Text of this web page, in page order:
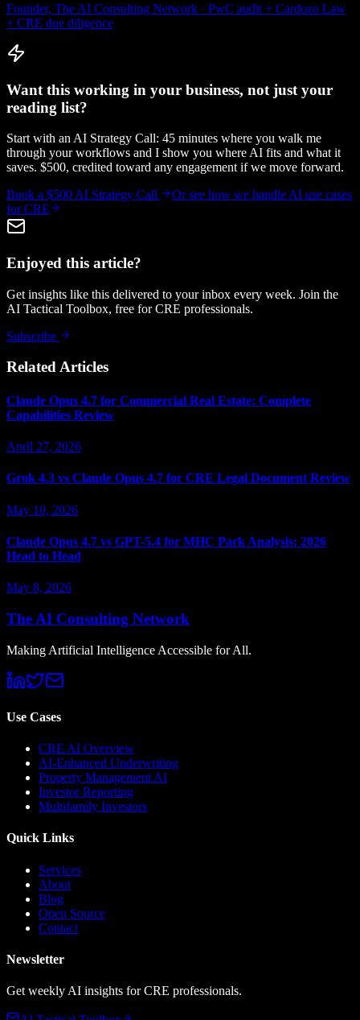
Founder, The AI Consulting Network · PwC audit + Cardozo Law
+ CRE due diligence
Want this working in your business, not just your
reading list?
Start with an AI Strategy Call: 45 minutes where you walk me
through your workflows and I show you where AI fits and what it
saves. $500, credited toward any engagement if we move forward.
Book a $500 AI Strategy Call
Or see how we handle AI use cases
for CRE
Enjoyed this article?
Get insights like this delivered to your inbox every week. Join the
AI Tactical Toolbox, free for CRE professionals.
Subscribe
Related Articles
Claude Opus 4.7 for Commercial Real Estate: Complete
Capabilities Review
April 27, 2026
Grok 4.3 vs Claude Opus 4.7 for CRE Legal Document Review
May 10, 2026
Claude Opus 4.7 vs GPT-5.4 for MHC Park Analysis: 2026
Head to Head
May 8, 2026
The AI Consulting Network
Making Artificial Intelligence Accessible for All.
Use Cases
CRE AI Overview
AI-Enhanced Underwriting
Property Management AI
Investor Reporting
Multifamily Investors
Quick Links
Services
About
Blog
Open Source
Contact
Newsletter
Get weekly AI insights for CRE professionals.